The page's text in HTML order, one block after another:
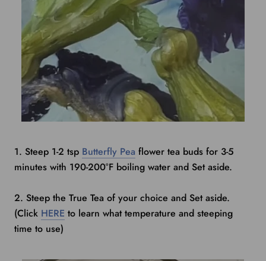
1. Steep 1-2 tsp Butterfly Pea flower tea buds for 3-5
minutes with 190-200°F boiling water and Set aside.
2. Steep the True Tea of your choice and Set aside.
(Click HERE to learn what temperature and steeping
time to use)